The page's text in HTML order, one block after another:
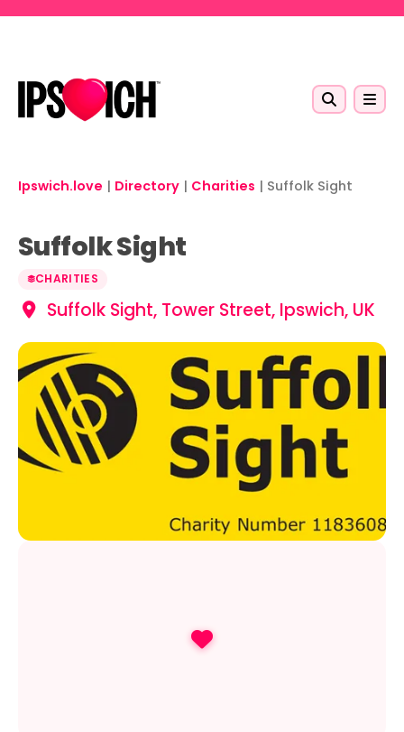
Ipswich.love | Directory | Charities | Suffolk Sight
Suffolk Sight
CHARITIES
Suffolk Sight, Tower Street, Ipswich, UK